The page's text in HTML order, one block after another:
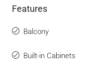
Features
Balcony
Built-in Cabinets